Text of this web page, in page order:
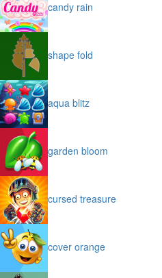
candy rain
shape fold
aqua blitz
garden bloom
cursed treasure
cover orange